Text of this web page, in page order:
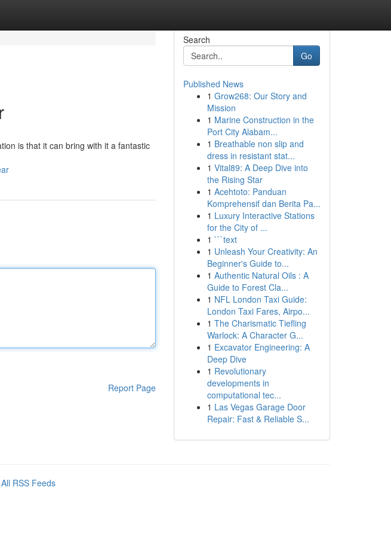
is that it can bring with it a fantastic
Report Page
Search
Go
Published News
1 Grow268: Our Story and
Mission
1 Marine Construction in the
Port City Alabam...
1 Breathable non slip and
dress in resistant stat...
1 Vital89: A Deep Dive into
the Rising Star
1 Acehtoto: Panduan
Komprehensif dan Berita Pa...
1 Luxury Interactive Stations
for the City of ...
1 ```text
1 Unleash Your Creativity: An
Beginner's Guide to...
1 Authentic Natural Oils : A
Guide to Forest Cla...
1 NFL London Taxi Guide:
London Taxi Fares, Airpo...
1 The Charismatic Tiefling
Warlock: A Character G...
1 Excavator Engineering: A
Deep Dive
1 Revolutionary
developments in
computational tec...
1 Las Vegas Garage Door
Repair: Fast & Reliable S...
All RSS Feeds